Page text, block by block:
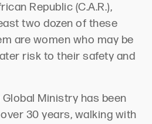
Republic (C.A.R.),
two dozen of these
are women who may be
risk to their safety and
Ministry has been
30 years, walking with